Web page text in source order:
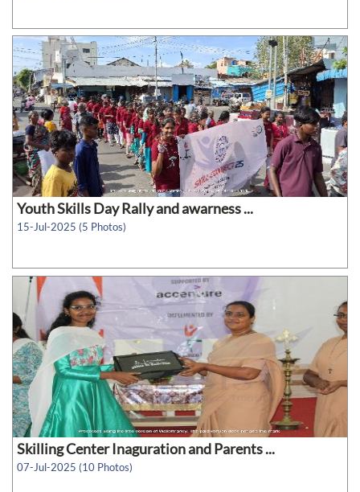
Youth Skills Day Rally and awarness ...
15-Jul-2025 (5 Photos)
Skilling Center Inaguration and Parents ...
07-Jul-2025 (10 Photos)